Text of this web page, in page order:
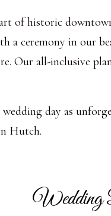
of historic
a ceremony in our
Our all-inclusive
day as
Hutch.